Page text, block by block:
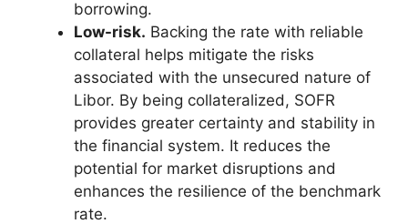
borrowing.
Low-risk. Backing the rate with reliable
collateral helps mitigate the risks
associated with the unsecured nature of
Libor. By being collateralized, SOFR
provides greater certainty and stability in
the financial system. It reduces the
potential for market disruptions and
enhances the resilience of the benchmark
rate.